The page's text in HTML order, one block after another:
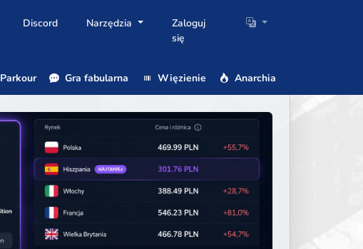
Discord Narzędzia
Zaloguj
się
Parkour Gra fabularna Więzienie Anarchia